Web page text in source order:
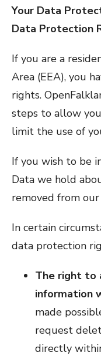
Your Data
Data Protection
If you are a
Area (EEA), you
rights.
steps to allow
limit the use of
If you wish to be
Data we hold
removed from
In certain
data protection
The right to
information
made
request
directly